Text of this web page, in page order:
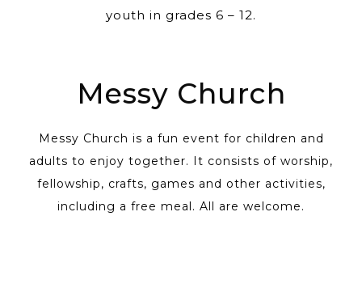
youth in grades 6 – 12.
Messy Church
Messy Church is a fun event for children and
adults to enjoy together. It consists of worship,
fellowship, crafts, games and other activities,
including a free meal. All are welcome.